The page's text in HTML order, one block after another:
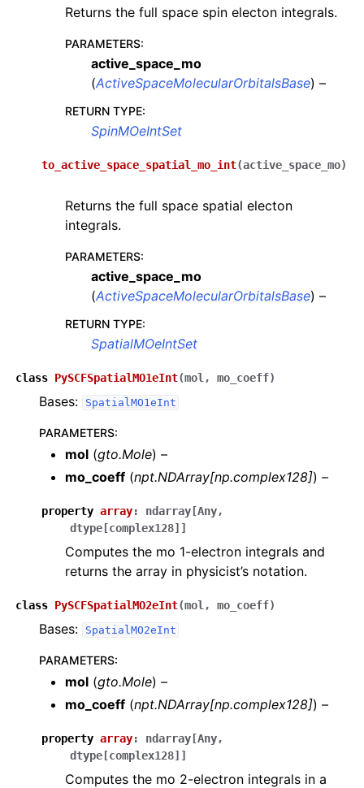
Returns the full space spin electon integrals.
PARAMETERS:
active_space_mo
(ActiveSpaceMolecularOrbitalsBase) –
RETURN TYPE:
SpinMOeIntSet
to_active_space_spatial_mo_int(active_space_mo)
Returns the full space spatial electon
integrals.
PARAMETERS:
active_space_mo
(ActiveSpaceMolecularOrbitalsBase) –
RETURN TYPE:
SpatialMOeIntSet
class PySCFSpatialMO1eInt(mol , mo_coeff)
Bases: SpatialMO1eInt
PARAMETERS:
mol (gto.Mole) –
mo_coeff (npt.NDArray[np.complex128]) –
property array: ndarray [Any,
dtype [complex128] ]
Computes the mo 1-electron integrals and
returns the array in physicist’s notation.
class PySCFSpatialMO2eInt(mol , mo_coeff)
Bases: SpatialMO2eInt
PARAMETERS:
mol (gto.Mole) –
mo_coeff (npt.NDArray[np.complex128]) –
property array: ndarray [Any,
dtype [complex128] ]
Computes the mo 2-electron integrals in a